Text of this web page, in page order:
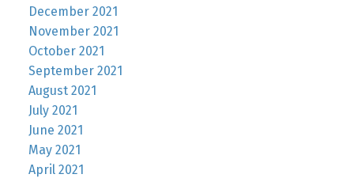
December 2021
November 2021
October 2021
September 2021
August 2021
July 2021
June 2021
May 2021
April 2021